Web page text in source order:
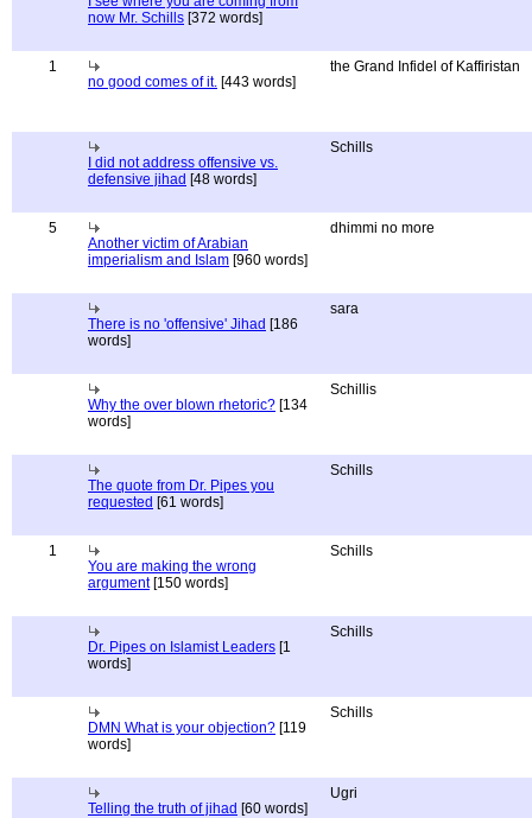
now Mr. Schills [372 words]
1
no good comes of it. [443 words]
the Grand Infidel of Kaffiristan
I did not address offensive vs.
defensive jihad [48 words]
Schills
5
Another victim of Arabian
imperialism and Islam [960 words]
dhimmi no more
There is no 'offensive' Jihad [186
words]
sara
Why the over blown rhetoric? [134
words]
Schillis
The quote from Dr. Pipes you
requested [61 words]
Schills
1
You are making the wrong
argument[150 words]
Schills
Dr. Pipes on Islamist Leaders [1
words]
Schills
DMN What is your objection? [119
words]
Schills
Telling the truth of jihad [60 words]
Ugri